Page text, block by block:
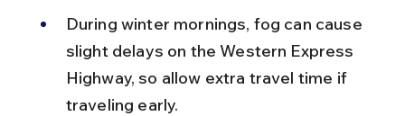
During winter mornings, fog can cause
slight delays on the Western Express
Highway, so allow extra travel time if
traveling early.